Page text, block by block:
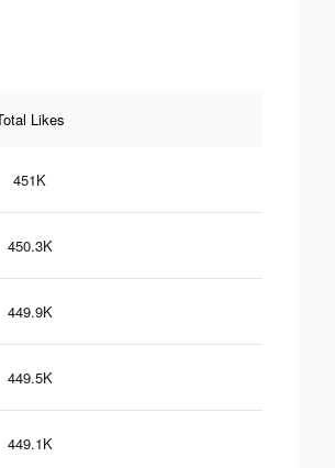
Likes
451K
450.3K
449.9K
449.5K
449.1K